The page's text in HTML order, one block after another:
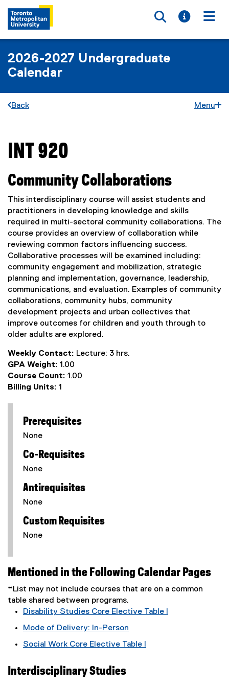
Toggle
Toggle
2026-2027 Undergraduate
Calendar
Back Menu
You are now in the main content area
INT 920
Community Collaborations
This interdisciplinary course will assist students and
practitioners in developing knowledge and skills
required in multi-sectoral community collaborations. The
course provides an overview of collaboration while
reviewing common factors influencing success.
Collaborative processes will be examined including:
community engagement and mobilization, strategic
planning and implementation, governance, leadership,
communications, and evaluation. Examples of community
collaborations, community hubs, community
development projects and urban collectives that
improve outcomes for children and youth through to
older adults are explored.
Weekly Contact: Lecture: 3 hrs.
GPA Weight: 1.00
Course Count: 1.00
Billing Units: 1
Prerequisites
None
Co-Requisites
None
Antirequisites
None
Custom Requisites
None
Mentioned in the Following Calendar Pages
*List may not include courses that are on a common
table shared between programs.
Disability Studies Core Elective Table I
Mode of Delivery: In-Person
Social Work Core Elective Table I
Interdisciplinary Studies